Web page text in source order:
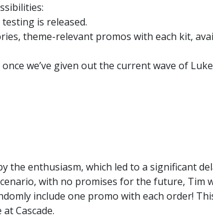
is released.
theme-relevant promos with each kit,
we’ve given out the current wave of
the enthusiasm, which led to a significant
with no promises for the future, Tim
include one promo with each order!
Cascade.